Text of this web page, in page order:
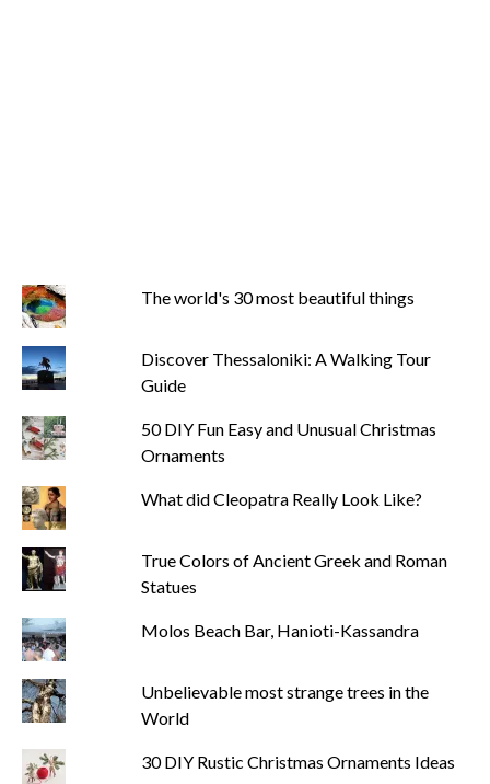
The world's 30 most beautiful things
Discover Thessaloniki: A Walking Tour
Guide
50 DIY Fun Easy and Unusual Christmas
Ornaments
What did Cleopatra Really Look Like?
True Colors of Ancient Greek and Roman
Statues
Molos Beach Bar, Hanioti-Kassandra
Unbelievable most strange trees in the
World
30 DIY Rustic Christmas Ornaments Ideas